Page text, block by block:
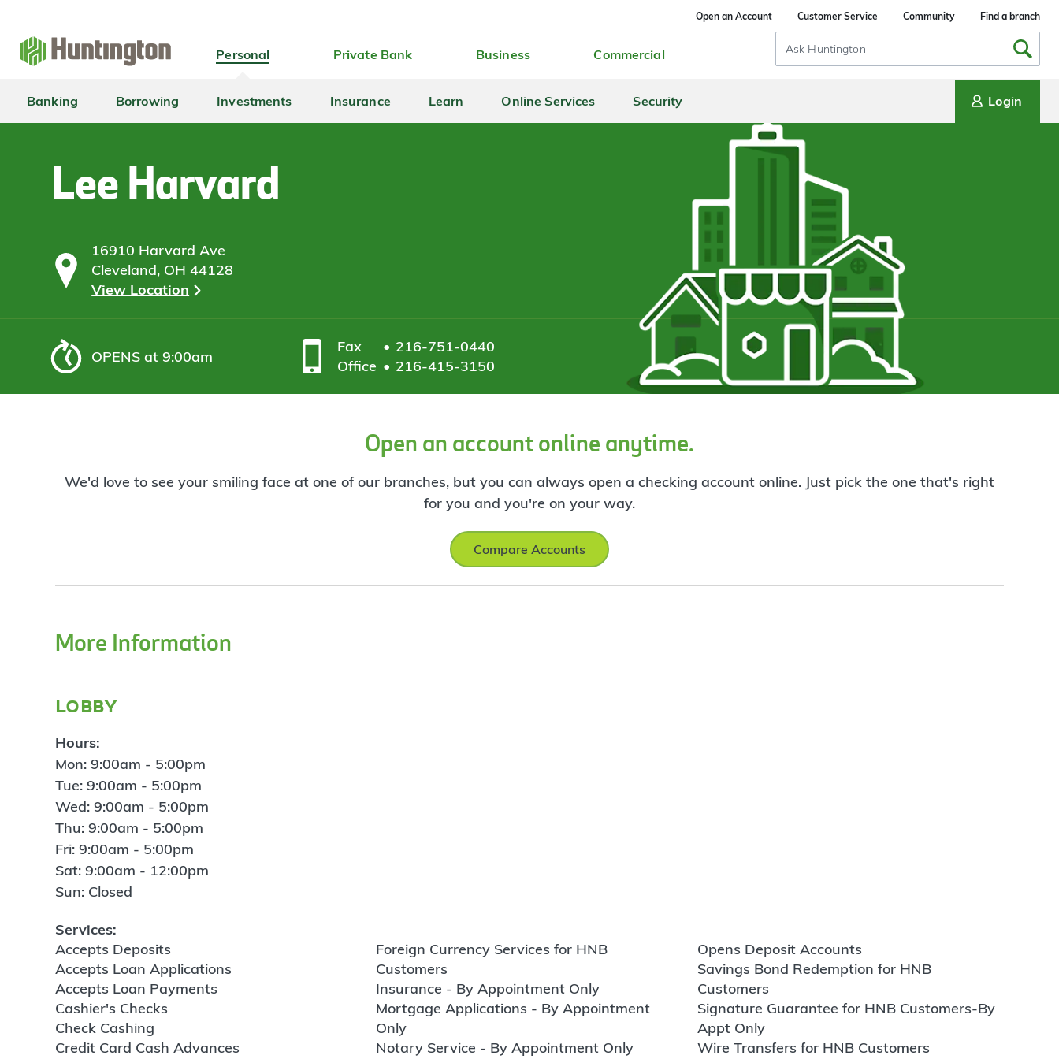
navigation
main
content
login
footer
Open an Account Customer Service Community Find a branch
Personal Private Bank Business Commercial
Search
Input
Banking Borrowing Investments Insurance Learn Online Services Security Login
Lee Harvard
16910 Harvard Ave
Cleveland, OH 44128
View Location
OPENS at 9:00am
Fax
216-751-0440
Office
216-415-3150
Open an account online anytime.
We'd love to see your smiling face at one of our branches, but you can always open a checking account online. Just pick the one that's right
for you and you're on your way.
Compare Accounts
More Information
lobby
Hours:
Mon: 9:00am - 5:00pm
Tue: 9:00am - 5:00pm
Wed: 9:00am - 5:00pm
Thu: 9:00am - 5:00pm
Fri: 9:00am - 5:00pm
Sat: 9:00am - 12:00pm
Sun: Closed
Services:
Accepts Deposits
Accepts Loan Applications
Accepts Loan Payments
Cashier's Checks
Check Cashing
Credit Card Cash Advances
Foreign Currency Services for HNB
Customers
Insurance - By Appointment Only
Mortgage Applications - By Appointment
Only
Notary Service - By Appointment Only
Opens Deposit Accounts
Savings Bond Redemption for HNB
Customers
Signature Guarantee for HNB Customers-By
Appt Only
Wire Transfers for HNB Customers